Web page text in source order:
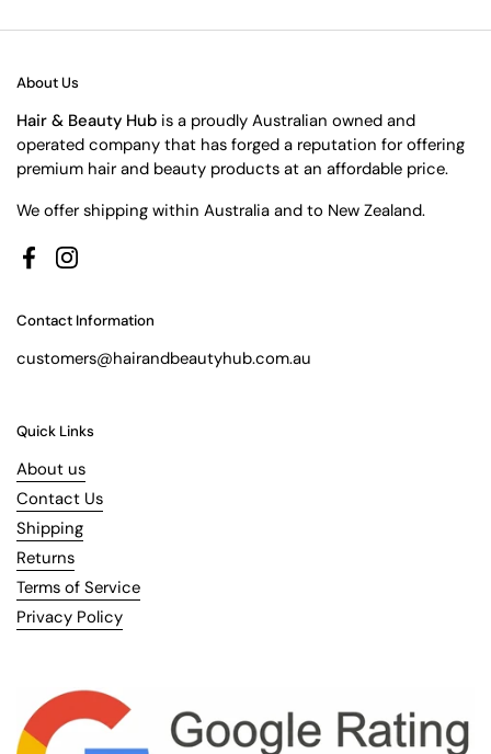
About Us
Hair & Beauty Hub is a proudly Australian owned and
operated company that has forged a reputation for offering
premium hair and beauty products at an affordable price.
We offer shipping within Australia and to New Zealand.
FacebookInstagram
Contact Information
customers@hairandbeautyhub.com.au
Quick Links
About us
Contact Us
Shipping
Returns
Terms of Service
Privacy Policy